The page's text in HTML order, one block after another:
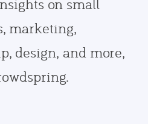
marketing,
design, and more,